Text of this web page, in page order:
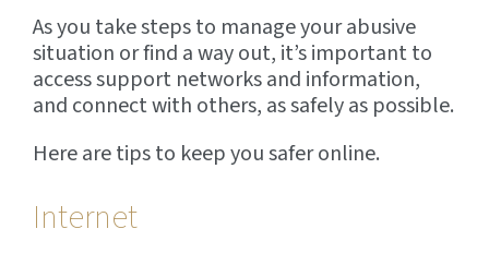
As you take steps to manage your abusive
situation or find a way out, it’s important to
access support networks and information,
and connect with others, as safely as possible.
Here are tips to keep you safer online.
Internet